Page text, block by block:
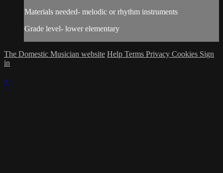
Materials needed- melodic or rhythm instruments
Grade level- lower elementary
The Domestic Musician website Help Terms Privacy Cookies Sign
in
×